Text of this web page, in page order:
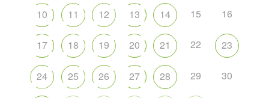
10 11 12 13 14 15 16
17 18 19 20 21 22 23
24 25 26 27 28 29 30